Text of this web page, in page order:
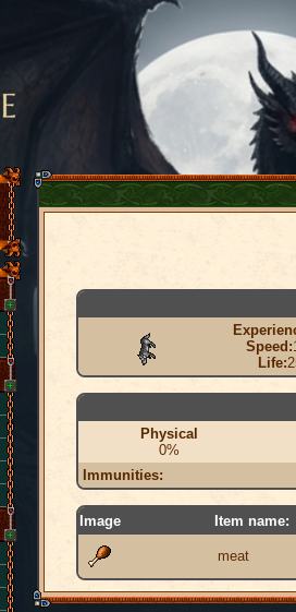
Speed:
Life:
Physical
0%
Immunities:
Image Item name:
meat